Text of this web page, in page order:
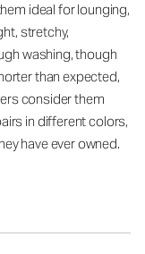
ideal for lounging,
stretchy,
washing, though
than expected,
consider them
in different colors,
have ever owned.